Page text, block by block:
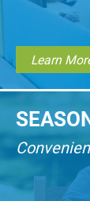
Learn